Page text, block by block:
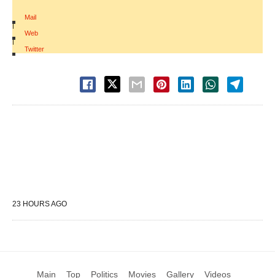
Mail
|
Web
|
Twitter
23 HOURS AGO
Main Top Politics Movies Gallery Videos